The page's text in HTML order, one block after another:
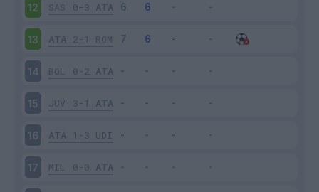
12 SAS 0-3 ATA
13 ATA 2-1 ROM
14 BOL 0-2 ATA
15 JUV 3-1 ATA
16 ATA 1-3 UDI
17 MIL 0-0 ATA